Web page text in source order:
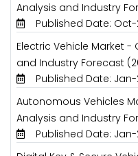
Analysis and Industry
Published Date: Oct-
Electric Vehicle Market
and Industry Forecast
Published Date: Jan-
Autonomous Vehicles
Analysis and Industry
Published Date: Jan-